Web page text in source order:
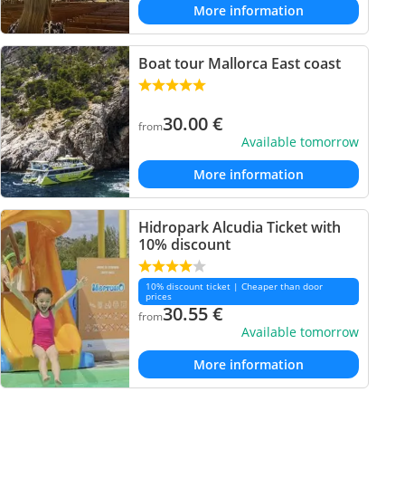
More information
Boat tour Mallorca East coast
from30.00€
Available tomorrow
More information
Hidropark Alcudia Ticket with
10% discount
10% discount ticket | Cheaper than door
prices
from30.55€
Available tomorrow
More information